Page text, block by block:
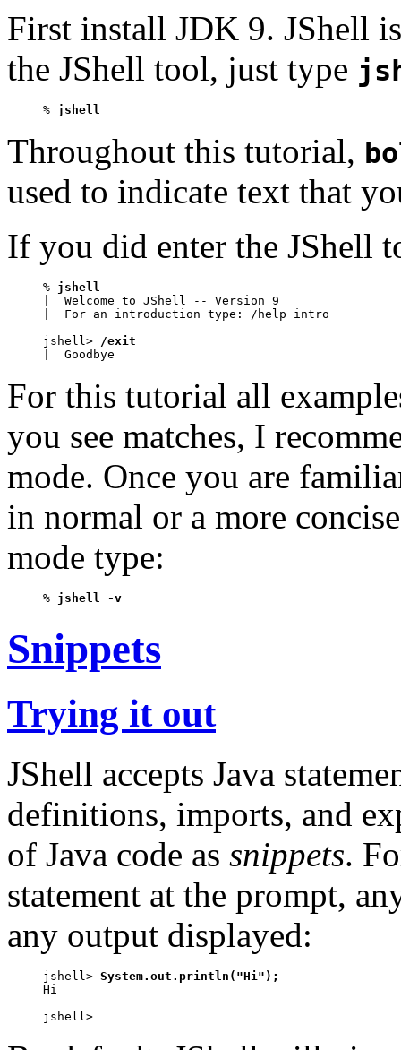
First install JDK 9. JShell
the JShell tool, just type
% jshell
Throughout this tutorial,
used to indicate text that
If you did enter the JShell
% jshell
|  Welcome to JShell -- Version 9
|  For an introduction type: /help intro
jshell> /exit
|  Goodbye
For this tutorial all
you see matches, I
mode. Once you are
in normal or a more
mode type:
% jshell -v
Snippets
Trying it out
JShell accepts Java
definitions, imports, and
of Java code as snippets.
statement at the prompt,
any output displayed:
jshell> System.out.println("Hi");
Hi
jshell>